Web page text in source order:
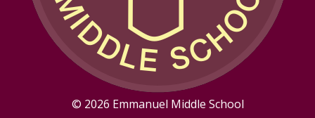
© 2026 Emmanuel Middle School